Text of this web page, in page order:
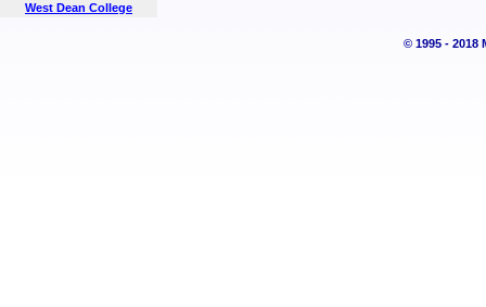
West Dean College
© 1995 - 2018